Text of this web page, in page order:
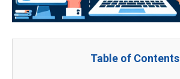
Table of Contents